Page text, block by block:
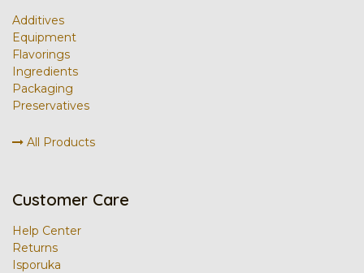
Additives
Equipment
Flavorings
Ingredients
Packaging
Preservatives
All Products
Customer Care
Help Center
Returns
Isporuka